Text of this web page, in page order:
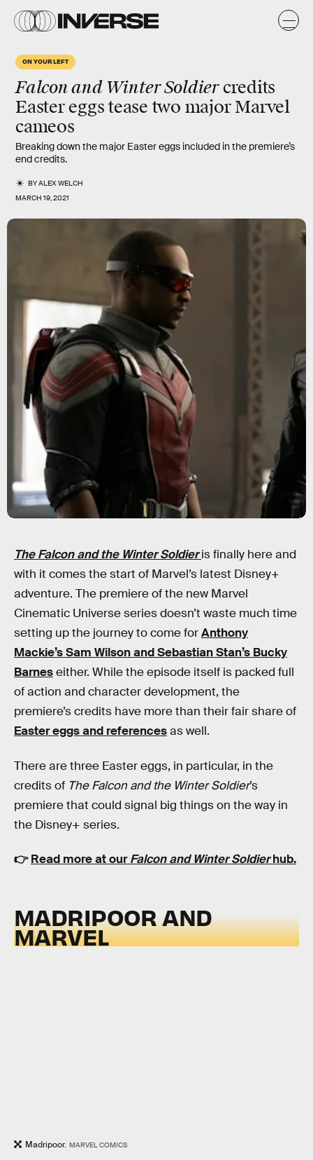
ON YOUR LEFT
Falcon and Winter Soldiercredits
Easter eggstease two major Marvel
cameos
Breaking down the major Easter eggs included in the premiere’s
end credits.
BYALEX WELCH
MARCH 19, 2021
The Falcon and the Winter Soldier is finally here and
with it comes the start of Marvel’s latest Disney+
adventure. The premiere of the new Marvel
Cinematic Universe series doesn’t waste much time
setting up the journey to come forAnthony
Mackie’s Sam Wilson and Sebastian Stan’s Bucky
Barneseither. While the episode itself is packed full
of action and character development, the
premiere’s credits have more than their fair share of
Easter eggs and referencesas well.
There are three Easter eggs, in particular, in the
credits of The Falcon and the Winter Soldier’s
premiere that could signal big things on the way in
the Disney+ series.
👉Read more at ourFalcon and Winter Soldierhub.
MADRIPOOR AND
MARVEL
Madripoor. MARVEL COMICS